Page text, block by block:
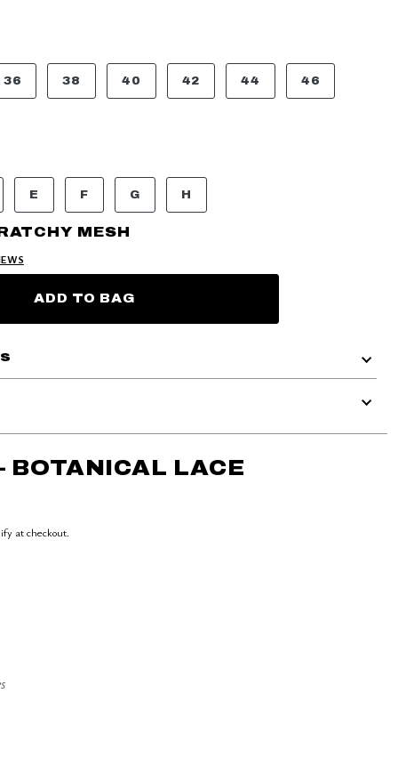
36 38 40 42 44 46
E F G H
MESH
ADD TO BAG
BOTANICAL LACE
at checkout.